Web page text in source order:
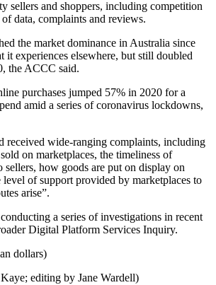
sellers and shoppers, including competition
data, complaints and reviews.
the market dominance in Australia since
it experiences elsewhere, but still doubled
the ACCC said.
purchases jumped 57% in 2020 for a
amid a series of coronavirus lockdowns,
received wide-ranging complaints, including
on marketplaces, the timeliness of
sellers, how goods are put on display on
level of support provided by marketplaces to
arise”.
a series of investigations in recent
Digital Platform Services Inquiry.
dollars)
editing by Jane Wardell)